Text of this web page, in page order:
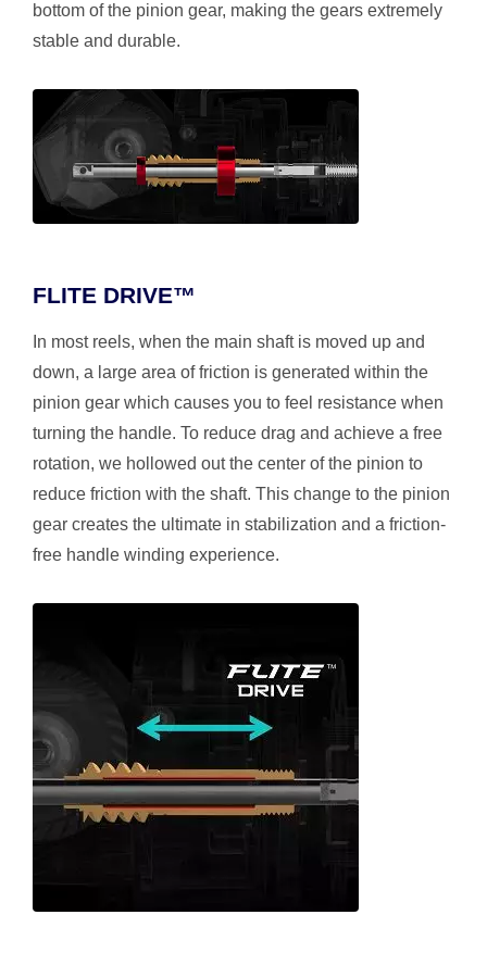
bottom of the pinion gear, making the gears extremely
stable and durable.
FLITE DRIVE™
In most reels, when the main shaft is moved up and
down, a large area of friction is generated within the
pinion gear which causes you to feel resistance when
turning the handle. To reduce drag and achieve a free
rotation, we hollowed out the center of the pinion to
reduce friction with the shaft. This change to the pinion
gear creates the ultimate in stabilization and a friction-
free handle winding experience.